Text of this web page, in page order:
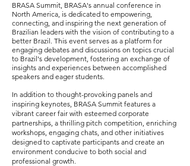
BRASA Summit, BRASA's annual conference in
North America, is dedicated to empowering,
connecting, and inspiring the next generation of
Brazilian leaders with the vision of contributing to a
better Brazil. This event serves as a platform for
engaging debates and discussions on topics crucial
to Brazil's development, fostering an exchange of
insights and experiences between accomplished
speakers and eager students.
In addition to thought-provoking panels and
inspiring keynotes, BRASA Summit features a
vibrant career fair with esteemed corporate
partnerships, a thrilling pitch competition, enriching
workshops, engaging chats, and other initiatives
designed to captivate participants and create an
environment conducive to both social and
professional growth.